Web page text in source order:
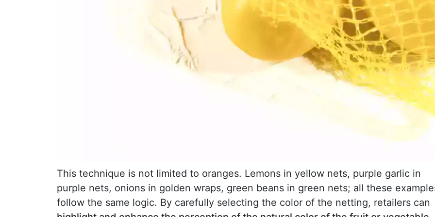
This technique is not limited to oranges. Lemons in yellow nets, purple garlic in
purple nets, onions in golden wraps, green beans in green nets; all these
follow the same logic. By carefully selecting the color of the netting, retailers can